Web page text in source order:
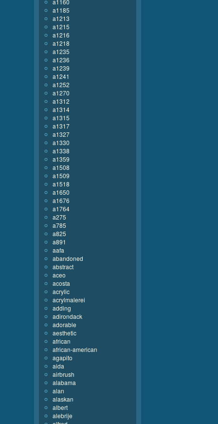
a1160
a1185
a1213
a1215
a1216
a1218
a1235
a1236
a1239
a1241
a1252
a1270
a1312
a1314
a1315
a1317
a1327
a1330
a1338
a1359
a1508
a1509
a1518
a1650
a1676
a1764
a275
a785
a825
a891
aafa
abandoned
abstract
aceo
acosta
acrylic
acrylmalerei
adding
adirondack
adorable
aesthetic
african
african-american
agapito
aida
airbrush
alabama
alan
alaskan
albert
alebrije